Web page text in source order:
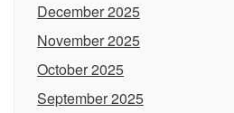
December 2025
November 2025
October 2025
September 2025